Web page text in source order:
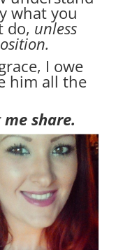
what you
do, unless
I owe
him all the
share.